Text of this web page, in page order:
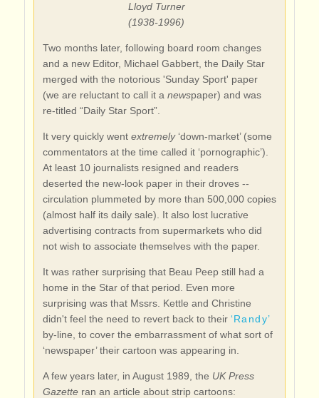
Lloyd Turner
(1938-1996)
Two months later, following board room changes
and a new Editor, Michael Gabbert, the Daily Star
merged with the notorious 'Sunday Sport' paper
(we are reluctant to call it a newspaper) and was
re-titled “Daily Star Sport”.
It very quickly went extremely‘down-market’ (some
commentators at the time called it ‘pornographic’).
At least 10 journalists resigned and readers
deserted the new-look paper in their droves --
circulation plummeted by more than 500,000 copies
(almost half its daily sale). It also lost lucrative
advertising contracts from supermarkets who did
not wish to associate themselves with the paper.
It was rather surprising that Beau Peep still had a
home in the Star of that period. Even more
surprising was that Mssrs. Kettle and Christine
didn't feel the need to revert back to their ‘Randy’
by-line, to cover the embarrassment of what sort of
‘newspaper’ their cartoon was appearing in.
A few years later, in August 1989, the UK Press
Gazetteran an article about strip cartoons: